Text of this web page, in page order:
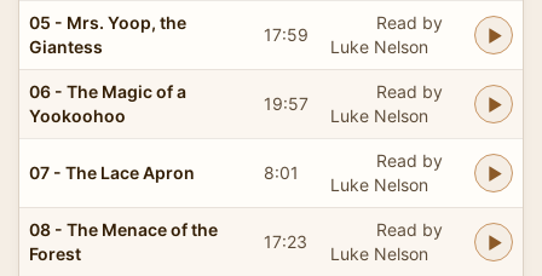
05 - Mrs. Yoop, the
Giantess
17:59
Read by
Luke Nelson
06 - The Magic of a
Yookoohoo
19:57
Read by
Luke Nelson
07 - The Lace Apron 8:01
Read by
Luke Nelson
08 - The Menace of the
Forest
17:23
Read by
Luke Nelson